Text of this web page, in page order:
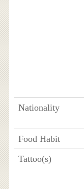
Nationality
Food Habit
Tattoo(s)